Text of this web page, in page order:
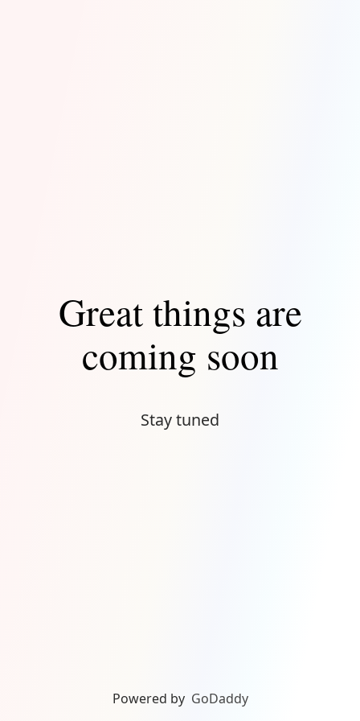
Great things are
coming soon
Stay tuned
Powered by GoDaddy